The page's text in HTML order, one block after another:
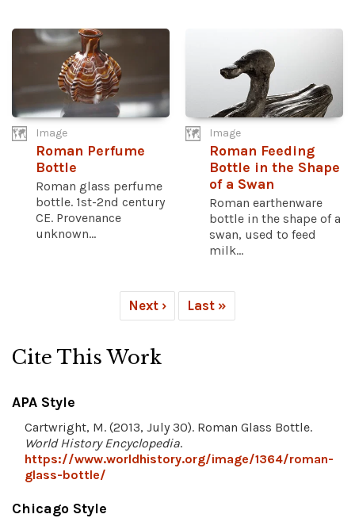
Image
Roman Perfume
Bottle
Roman glass perfume
bottle. 1st-2nd century
CE. Provenance
unknown...
Image
Roman Feeding
Bottle in the Shape
of a Swan
Roman earthenware
bottle in the shape of a
swan, used to feed
milk...
Next › Last »
Cite This Work
APA Style
Cartwright, M. (2013, July 30). Roman Glass Bottle.
World History Encyclopedia.
https://www.worldhistory.org/image/1364/roman-
glass-bottle/
Chicago Style